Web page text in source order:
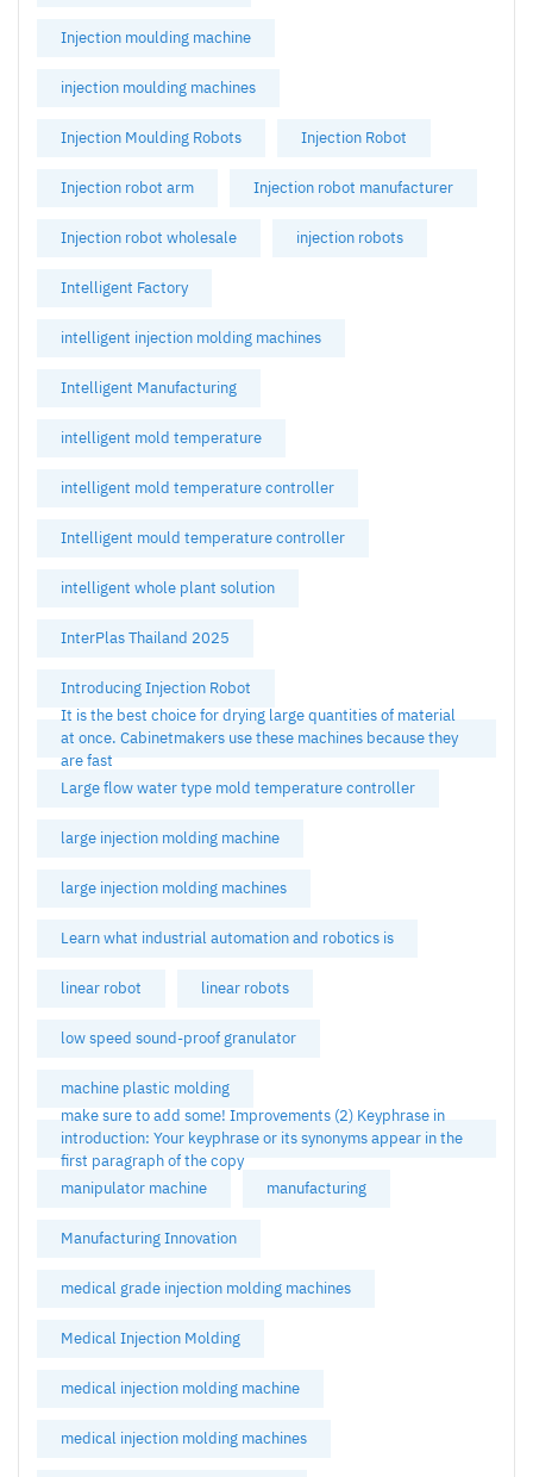
Injection moulding machine
injection moulding machines
Injection Moulding Robots Injection Robot
Injection robot arm Injection robot manufacturer
Injection robot wholesale injection robots
Intelligent Factory
intelligent injection molding machines
Intelligent Manufacturing
intelligent mold temperature
intelligent mold temperature controller
Intelligent mould temperature controller
intelligent whole plant solution
InterPlas Thailand 2025
Introducing Injection Robot
It is the best choice for drying large quantities of material
at once. Cabinetmakers use these machines because they
are fast
Large flow water type mold temperature controller
large injection molding machine
large injection molding machines
Learn what industrial automation and robotics is
linear robot linear robots
low speed sound-proof granulator
machine plastic molding
make sure to add some! Improvements (2) Keyphrase in
introduction: Your keyphrase or its synonyms appear in the
first paragraph of the copy
manipulator machine
manufacturing
Manufacturing Innovation
medical grade injection molding machines
Medical Injection Molding
medical injection molding machine
medical injection molding machines